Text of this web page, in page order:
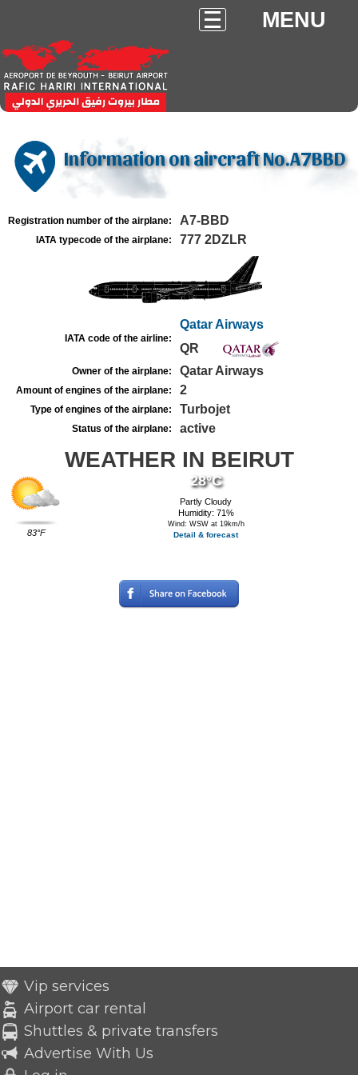
MENU
Information on aircraft No.A7BBD
Registration number of the airplane: A7-BBD
IATA typecode of the airplane: 777 2DZLR
IATA code of the airline:
Qatar Airways
QR
Owner of the airplane: Qatar Airways
Amount of engines of the airplane: 2
Type of engines of the airplane: Turbojet
Status of the airplane: active
WEATHER IN BEIRUT
83°F
28°C
Partly Cloudy
Humidity: 71%
Wind: WSW at 19km/h
Detail & forecast
Vip services
Airport car rental
Shuttles & private transfers
Advertise With Us